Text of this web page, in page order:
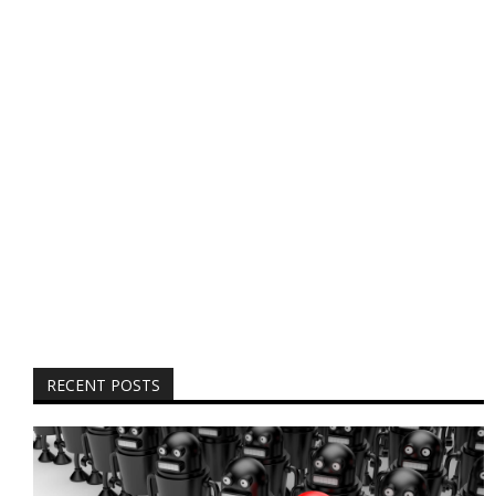
RECENT POSTS